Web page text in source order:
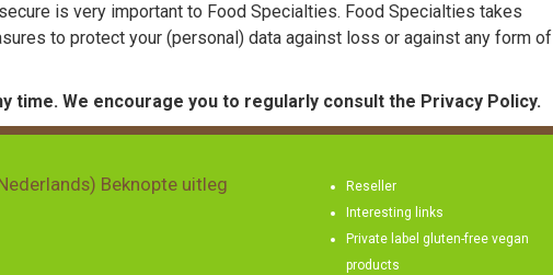
is very important to Food Specialties. Food Specialties takes
to protect your (personal) data against loss or against any form of
time. We encourage you to regularly consult the Privacy Policy.
Beknopte uitleg
Reseller
Interesting links
Private label gluten-free vegan
products